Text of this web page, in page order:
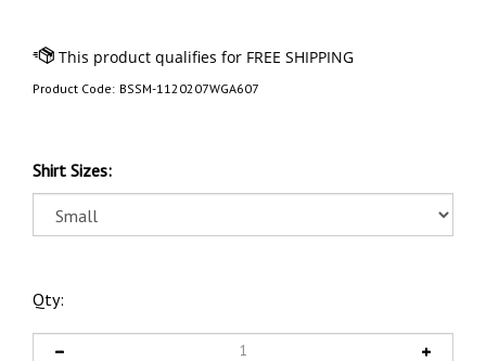
Product Code: BSSM-1120207WGA607
Shirt Sizes:
Qty: